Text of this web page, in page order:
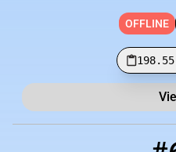
OFFLINE